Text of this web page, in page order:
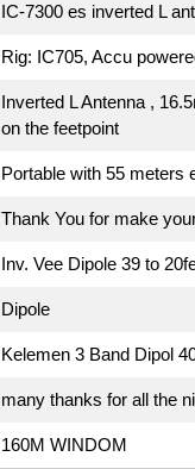
IC-7300 es inverted L
Rig: IC705, Accu
Inverted L Antenna ,
on the feetpoint
Portable with 55 meters
Thank You for make
Inv. Vee Dipole 39 to
Dipole
Kelemen 3 Band Dipol
many thanks for all the
160M WINDOM